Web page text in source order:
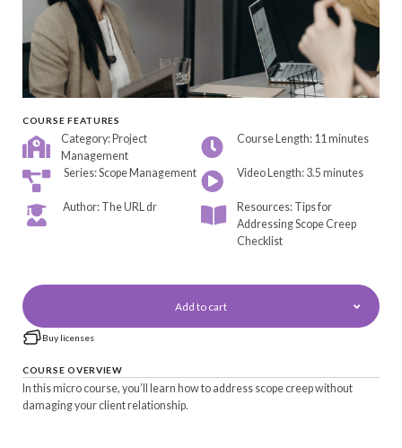
COURSE FEATURES
Category: Project
Management
Course Length: 11 minutes
Series: Scope Management Video Length: 3.5 minutes
Author: The URL dr
Resources: Tips for
Addressing Scope Creep
Checklist
Add to cart
Buy licenses
COURSE OVERVIEW
In this micro course, you’ll learn how to address scope creep without
damaging your client relationship.